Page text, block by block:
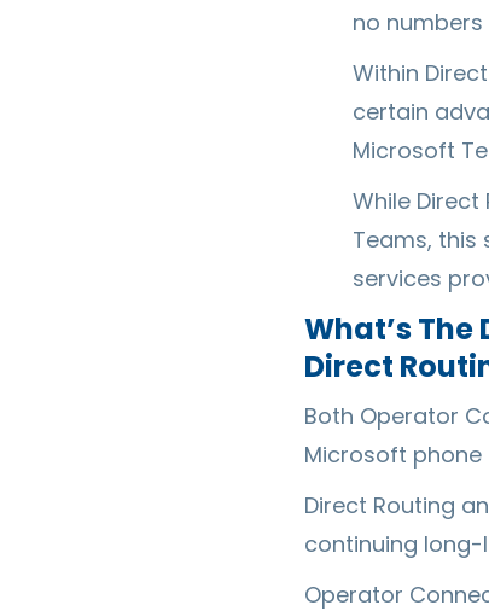
no
Within
certain
Microsoft
While
Teams, this
services
What’s
Direct
Both Operator
Microsoft
Direct Routing
continuing
Operator